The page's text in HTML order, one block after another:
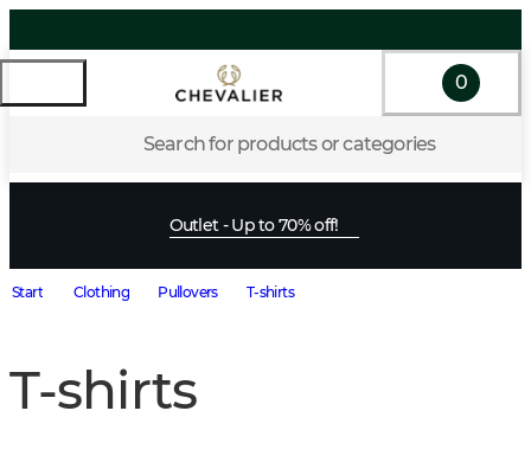
Search for products or categories
0
Outlet - Up to 70% off!
Start Clothing Pullovers T-shirts
T-shirts